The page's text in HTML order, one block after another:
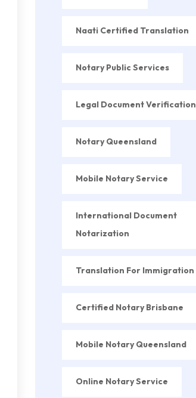
Naati Certified Translation
Notary Public Services
Legal Document Verification
Notary Queensland
Mobile Notary Service
International Document
Notarization
Translation For Immigration
Certified Notary Brisbane
Mobile Notary Queensland
Online Notary Service